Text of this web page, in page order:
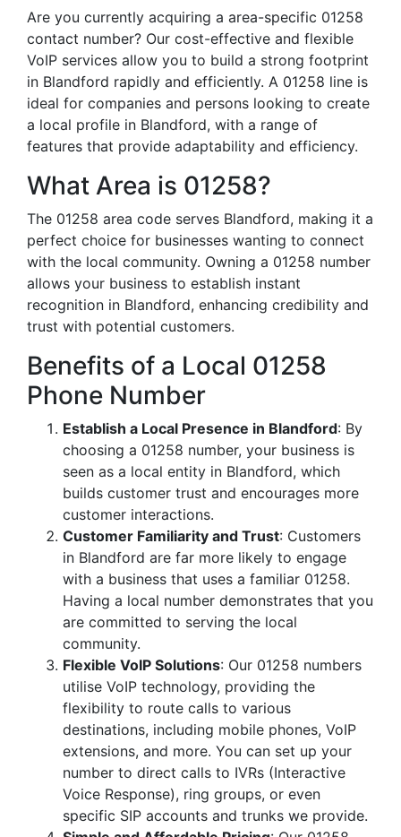
Are you currently acquiring a area-specific 01258
contact number? Our cost-effective and flexible
VoIP services allow you to build a strong footprint
in Blandford rapidly and efficiently. A 01258 line is
ideal for companies and persons looking to create
a local profile in Blandford, with a range of
features that provide adaptability and efficiency.
What Area is 01258?
The 01258 area code serves Blandford, making it a
perfect choice for businesses wanting to connect
with the local community. Owning a 01258 number
allows your business to establish instant
recognition in Blandford, enhancing credibility and
trust with potential customers.
Benefits of a Local 01258
Phone Number
Establish a Local Presence in Blandford: By
choosing a 01258 number, your business is
seen as a local entity in Blandford, which
builds customer trust and encourages more
customer interactions.
Customer Familiarity and Trust: Customers
in Blandford are far more likely to engage
with a business that uses a familiar 01258.
Having a local number demonstrates that you
are committed to serving the local
community.
Flexible VoIP Solutions: Our 01258 numbers
utilise VoIP technology, providing the
flexibility to route calls to various
destinations, including mobile phones, VoIP
extensions, and more. You can set up your
number to direct calls to IVRs (Interactive
Voice Response), ring groups, or even
specific SIP accounts and trunks we provide.